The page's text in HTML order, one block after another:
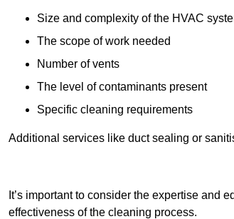
Size and complexity of the HVAC
The scope of work needed
Number of vents
The level of contaminants present
Specific cleaning requirements
Additional services like duct sealing or
It’s important to consider the expertise and
effectiveness of the cleaning process.